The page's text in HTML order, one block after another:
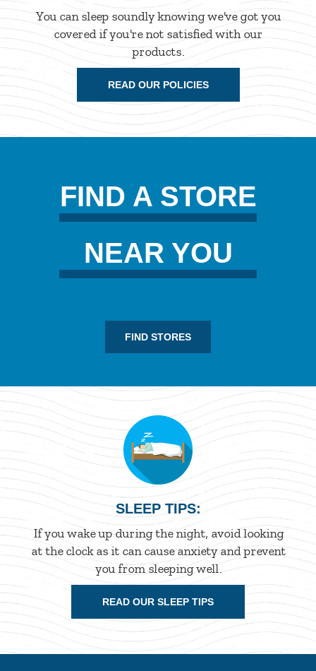
You can sleep soundly knowing we've got you
covered if you're not satisfied with our
products.
READ OUR POLICIES
FIND A STORE
NEAR YOU
FIND STORES
SLEEP TIPS:
If you wake up during the night, avoid looking
at the clock as it can cause anxiety and prevent
you from sleeping well.
READ OUR SLEEP TIPS